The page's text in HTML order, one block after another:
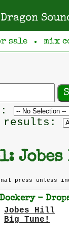
sale ● mix
Filter
by
results:
press unless
Dockery -
Jobes Hill
Big Tune!